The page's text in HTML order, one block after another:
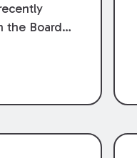
the Board